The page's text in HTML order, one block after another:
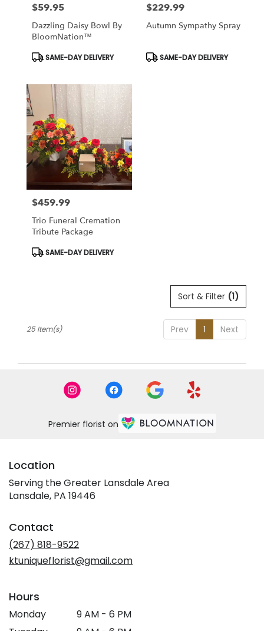
Price:
$59.95
Dazzling Daisy Bowl By
BloomNation™
Product
SAME-DAY DELIVERY
Price:
$229.99
Autumn Sympathy Spray
Product
SAME-DAY DELIVERY
Price:
$459.99
Trio Funeral Cremation
Tribute Package
Product
SAME-DAY DELIVERY
Sort & Filter (1)
Prev 1 Next
25 Item(s)
Premier florist on
Location
Serving the Greater Lansdale Area
Lansdale, PA 19446
Contact
(267) 818-9522
ktuniqueflorist@gmail.com
Hours
Monday
9 AM - 6 PM